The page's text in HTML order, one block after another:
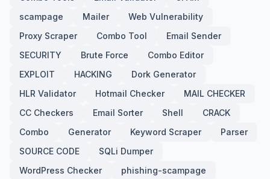
scampage
Mailer
Web Vulnerability
Proxy Scraper
Combo Tool
Email Sender
SECURITY
Brute Force
Combo Editor
EXPLOIT
HACKING
Dork Generator
HLR Validator
Hotmail Checker
MAIL CHECKER
CC Checkers
Email Sorter Shell
CRACK
Combo
Generator Keyword Scraper
Parser
SOURCE CODE
SQLi Dumper
WordPress Checker
phishing-scampage